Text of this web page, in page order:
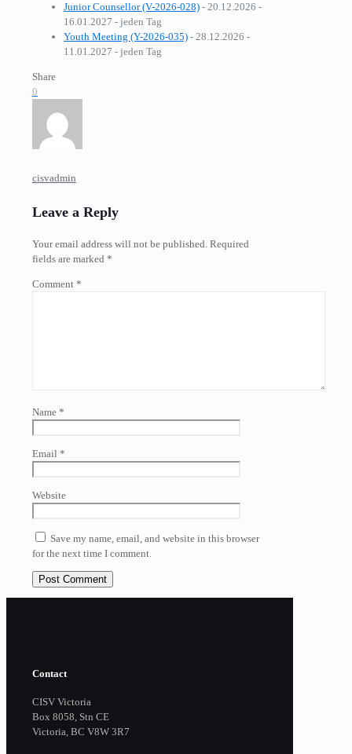
Junior Counsellor (V-2026-028) - 20.12.2026 -
16.01.2027 - jeden Tag
Youth Meeting (Y-2026-035) - 28.12.2026 -
11.01.2027 - jeden Tag
Share
0
cisvadmin
Leave a Reply
Your email address will not be published. Required
fields are marked *
Comment *
Name *
Email *
Website
Save my name, email, and website in this browser
for the next time I comment.
Contact
CISV Victoria
Box 8058, Stn CE
Victoria, BC V8W 3R7